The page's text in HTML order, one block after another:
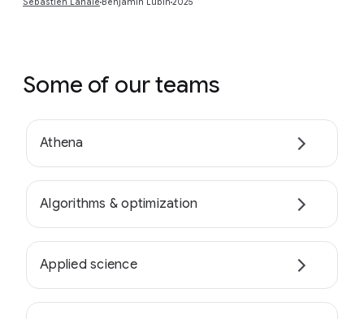
Some of our teams
Athena
Algorithms & optimization
Applied science